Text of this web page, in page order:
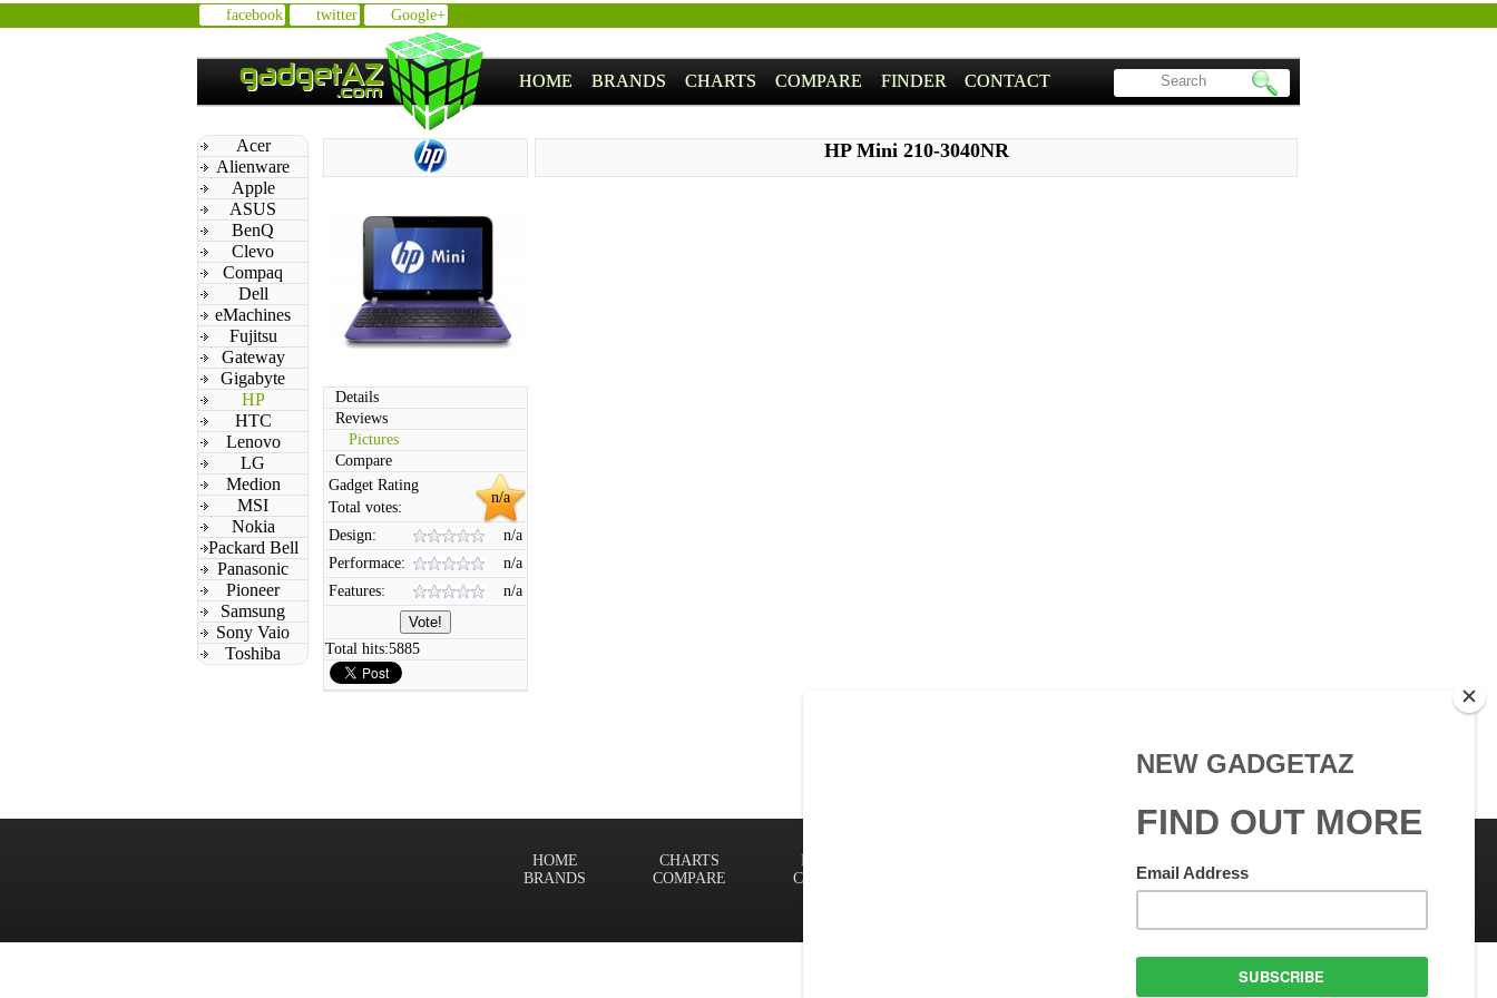
facebook twitter Google+
HOME BRANDS CHARTS COMPARE FINDER CONTACT
Acer
Alienware
Apple
ASUS
BenQ
Clevo
Compaq
Dell
eMachines
Fujitsu
Gateway
Gigabyte
HP
HTC
Lenovo
LG
Medion
MSI
Nokia
Packard Bell
Panasonic
Pioneer
Samsung
Sony Vaio
Toshiba
HP Mini 210-3040NR
Details
Reviews
Pictures
Compare
n/a
Gadget Rating
Total votes:
Design:
n/a
Performace:
n/a
Features:
n/a
Total hits:5885
All rights reserved.
FINDER
CONTACT
CHARTS
COMPARE
HOME
BRANDS